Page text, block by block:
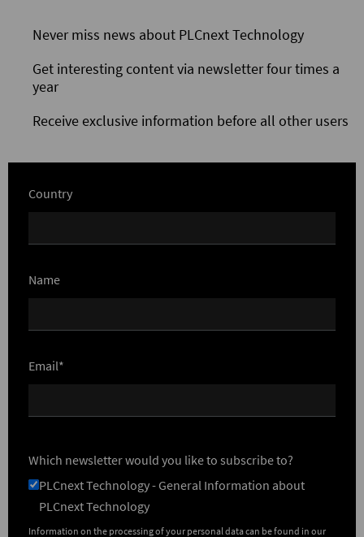
Never miss news about PLCnext Technology
Get interesting content via newsletter four times a
year
Receive exclusive information before all other users
Country
Name
Email*
Which newsletter would you like to subscribe to?
PLCnext Technology - General Information about
PLCnext Technology
Information on the processing of your personal data can be found in our